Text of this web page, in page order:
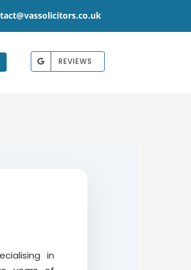
REVIEWS
in